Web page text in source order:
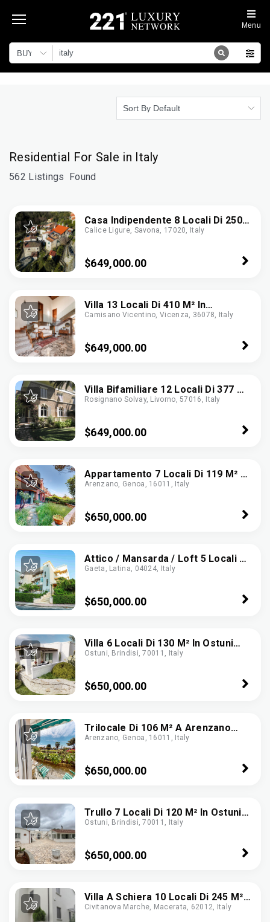
BUY
Menu
Sort By Default
Residential For Sale in Italy
562 Listings Found
Casa Indipendente 8 Locali Di 250
M² In Calice Ligure (17020)
Calice Ligure, Savona, 17020, Italy
$649,000.00
Villa 13 Locali Di 410 M² In
Camisano Vicentino (36043)
Camisano Vicentino, Vicenza, 36078, Italy
$649,000.00
Villa Bifamiliare 12 Locali Di 377 M²
A Rosignano Marittimo (57016)
Rosignano Solvay, Livorno, 57016, Italy
$649,000.00
Appartamento 7 Locali Di 119 M² A
Arenzano (16011)
Arenzano, Genoa, 16011, Italy
$650,000.00
Attico / Mansarda / Loft 5 Locali Di
135 M² A Gaeta (04024)
Gaeta, Latina, 04024, Italy
$650,000.00
Villa 6 Locali Di 130 M² In Ostuni
(72017)
Ostuni, Brindisi, 70011, Italy
$650,000.00
Trilocale Di 106 M² A Arenzano
(16011)
Arenzano, Genoa, 16011, Italy
$650,000.00
Trullo 7 Locali Di 120 M² In Ostuni
(72017)
Ostuni, Brindisi, 70011, Italy
$650,000.00
Villa A Schiera 10 Locali Di 245 M²
In Civitanova Marche (62012)
Civitanova Marche, Macerata, 62012, Italy